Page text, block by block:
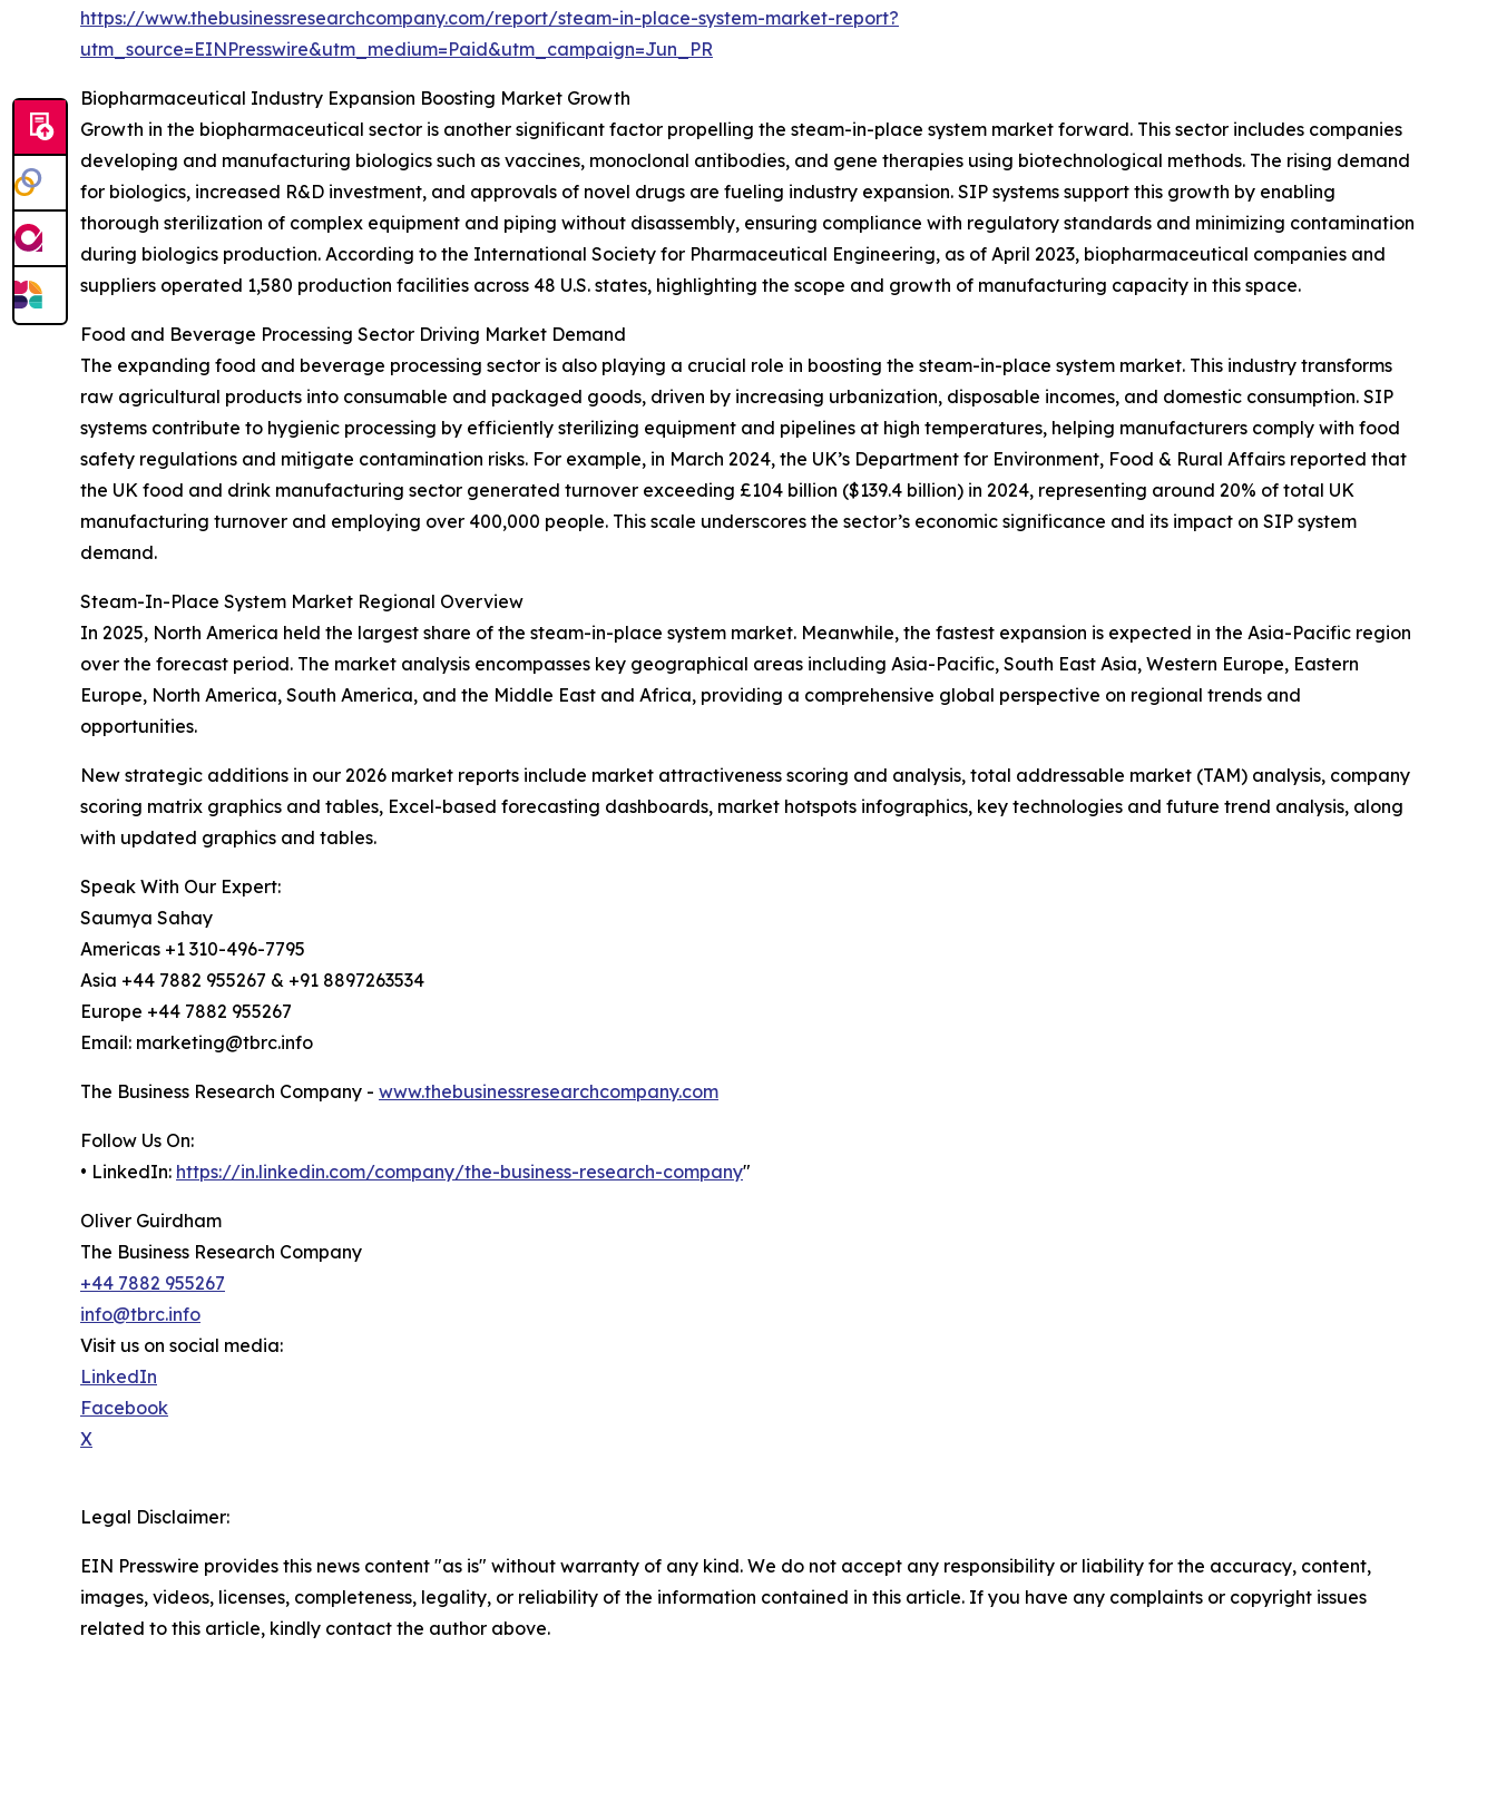
https://www.thebusinessresearchcompany.com/report/steam-in-place-system-market-report?
utm_source=EINPresswire&utm_medium=Paid&utm_campaign=Jun_PR
Biopharmaceutical Industry Expansion Boosting Market Growth
Growth in the biopharmaceutical sector is another significant factor propelling the steam-in-place system market forward. This sector includes companies
developing and manufacturing biologics such as vaccines, monoclonal antibodies, and gene therapies using biotechnological methods. The rising demand
for biologics, increased R&D investment, and approvals of novel drugs are fueling industry expansion. SIP systems support this growth by enabling
thorough sterilization of complex equipment and piping without disassembly, ensuring compliance with regulatory standards and minimizing contamination
during biologics production. According to the International Society for Pharmaceutical Engineering, as of April 2023, biopharmaceutical companies and
suppliers operated 1,580 production facilities across 48 U.S. states, highlighting the scope and growth of manufacturing capacity in this space.
Food and Beverage Processing Sector Driving Market Demand
The expanding food and beverage processing sector is also playing a crucial role in boosting the steam-in-place system market. This industry transforms
raw agricultural products into consumable and packaged goods, driven by increasing urbanization, disposable incomes, and domestic consumption. SIP
systems contribute to hygienic processing by efficiently sterilizing equipment and pipelines at high temperatures, helping manufacturers comply with food
safety regulations and mitigate contamination risks. For example, in March 2024, the UK’s Department for Environment, Food & Rural Affairs reported that
the UK food and drink manufacturing sector generated turnover exceeding £104 billion ($139.4 billion) in 2024, representing around 20% of total UK
manufacturing turnover and employing over 400,000 people. This scale underscores the sector’s economic significance and its impact on SIP system
demand.
Steam-In-Place System Market Regional Overview
In 2025, North America held the largest share of the steam-in-place system market. Meanwhile, the fastest expansion is expected in the Asia-Pacific region
over the forecast period. The market analysis encompasses key geographical areas including Asia-Pacific, South East Asia, Western Europe, Eastern
Europe, North America, South America, and the Middle East and Africa, providing a comprehensive global perspective on regional trends and
opportunities.
New strategic additions in our 2026 market reports include market attractiveness scoring and analysis, total addressable market (TAM) analysis, company
scoring matrix graphics and tables, Excel-based forecasting dashboards, market hotspots infographics, key technologies and future trend analysis, along
with updated graphics and tables.
Speak With Our Expert:
Saumya Sahay
Americas +1 310-496-7795
Asia +44 7882 955267 & +91 8897263534
Europe +44 7882 955267
Email: marketing@tbrc.info
The Business Research Company - www.thebusinessresearchcompany.com
Follow Us On:
• LinkedIn: https://in.linkedin.com/company/the-business-research-company"
Oliver Guirdham
The Business Research Company
+44 7882 955267
info@tbrc.info
Visit us on social media:
LinkedIn
Facebook
X
Legal Disclaimer:
EIN Presswire provides this news content "as is" without warranty of any kind. We do not accept any responsibility or liability for the accuracy, content,
images, videos, licenses, completeness, legality, or reliability of the information contained in this article. If you have any complaints or copyright issues
related to this article, kindly contact the author above.